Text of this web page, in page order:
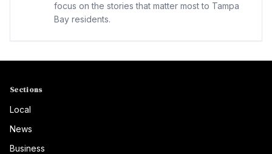
focus on the stories that matter most to Tampa
Bay residents.
Sections
Local
News
Business